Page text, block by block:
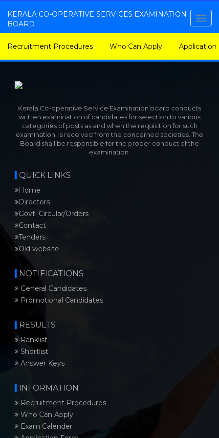
KERALA CO-OPERATIVE SERVICES EXAMINATION
BOARD
Recruitment Procedures
Who Can Apply Application
Kerala Co-operative Service Examination board conducts
written examination of candidates for selection to various
categories of posts as and when the requisition for such
examination, is received from the concerned societies. The
Board shall be responsible for the proper conduct of the
examination.
QUICK LINKS
Home
Directors
Govt. Circular/Orders
Contact
Tenders
Old website
NOTIFICATIONS
General Candidates
Promotional Candidates
RESULTS
Ranklist
Shortlist
Answer Keys
INFORMATION
Recruitment Procedures
Who Can Apply
Exam Calender